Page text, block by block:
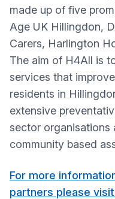
made up of five
Age UK Hillingdon,
Carers, Harlington
The aim of H4All is
services that
residents in
extensive
sector organisations
community based
For more
partners please